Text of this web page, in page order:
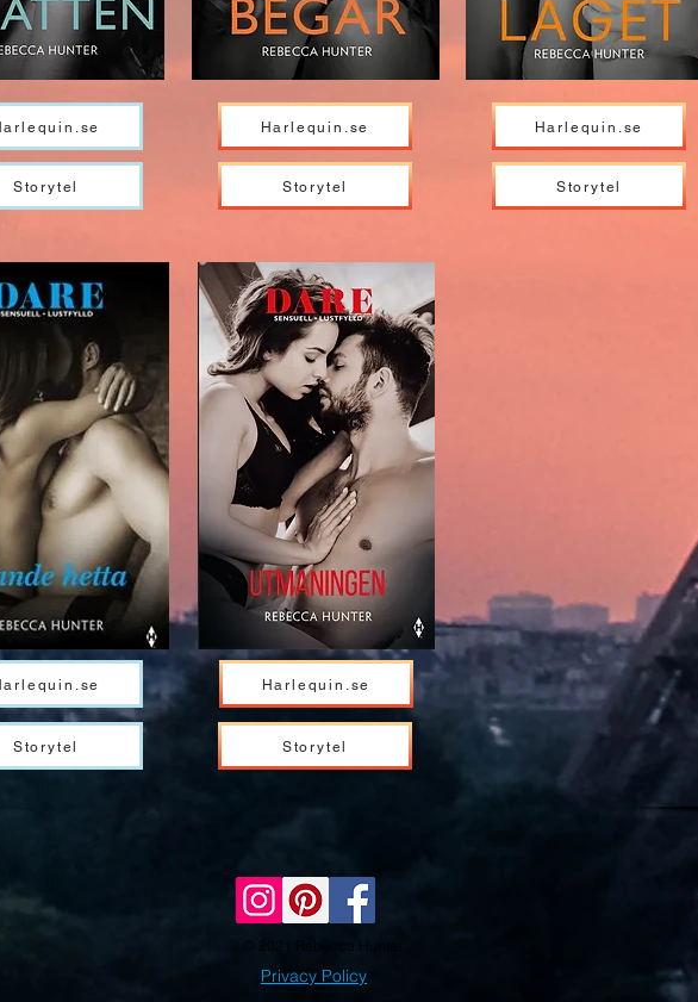
Storytel
Harlequin.se
Storytel
Harlequin.se
Storytel
Storytel
Harlequin.se
Storytel
Privacy Policy